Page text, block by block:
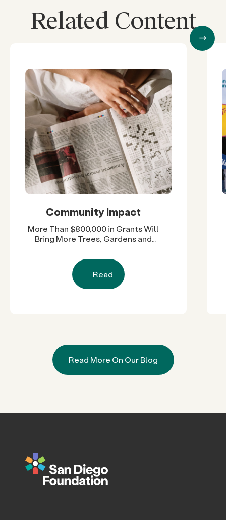
Related Content
Community Impact
More Than $800,000 in Grants Will
Bring More Trees, Gardens and
Diego County Neighborhoods
Read
Read More On Our Blog